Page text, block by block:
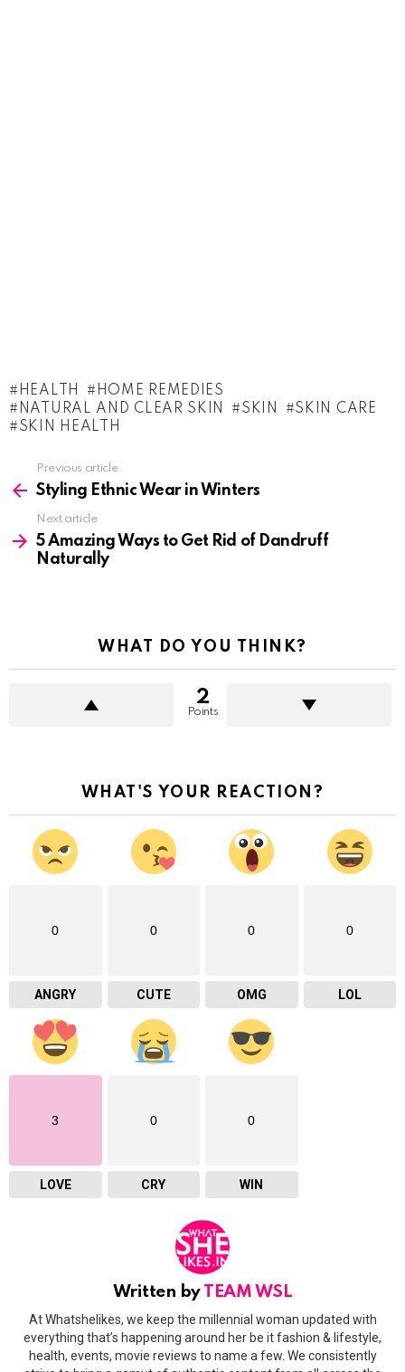
HEALTH
HOME REMEDIES
NATURAL AND CLEAR SKIN
SKIN
SKIN CARE
SKIN HEALTH
more
Previous article
Styling Ethnic Wear in Winters
Next article
5 Amazing Ways to Get Rid of Dandruff
Naturally
WHAT DO YOU THINK?
2
Points
WHAT'S YOUR REACTION?
0
ANGRY
0
CUTE
0
OMG
0
LOL
3
LOVE
0
CRY
0
WIN
Written by TEAM WSL
At Whatshelikes, we keep the millennial woman updated with
everything that’s happening around her be it fashion & lifestyle,
health, events, movie reviews to name a few. We consistently